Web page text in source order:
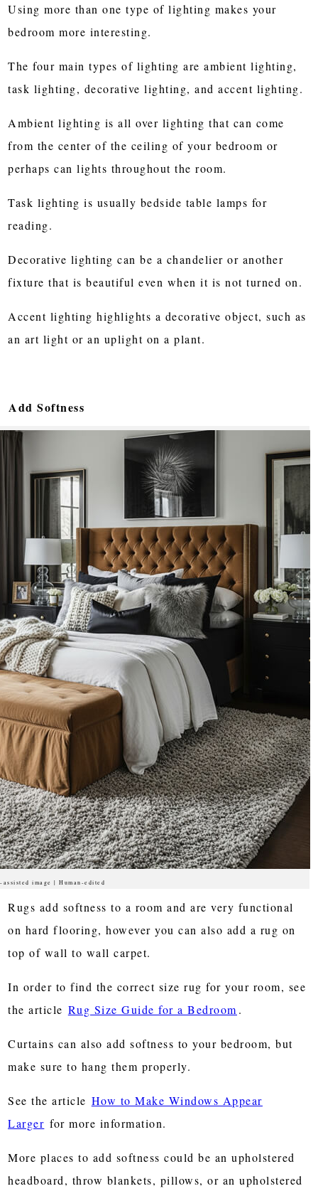
Using more than one type of lighting makes your
bedroom more interesting.
The four main types of lighting are ambient lighting,
task lighting, decorative lighting, and accent lighting.
Ambient lighting is all over lighting that can come
from the center of the ceiling of your bedroom or
perhaps can lights throughout the room.
Task lighting is usually bedside table lamps for
reading.
Decorative lighting can be a chandelier or another
fixture that is beautiful even when it is not turned on.
Accent lighting highlights a decorative object, such as
an art light or an uplight on a plant.
assisted image | Human-edited
Add Softness
Rugs add softness to a room and are very functional
on hard flooring, however you can also add a rug on
top of wall to wall carpet.
In order to find the correct size rug for your room, see
the article Rug Size Guide for a Bedroom .
Curtains can also add softness to your bedroom, but
make sure to hang them properly.
See the article How to Make Windows Appear
Larger for more information.
More places to add softness could be an upholstered
headboard, throw blankets, pillows, or an upholstered